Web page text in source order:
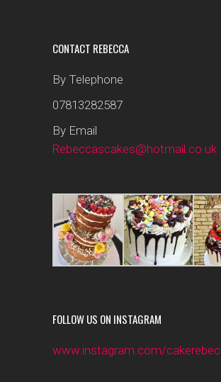
CONTACT REBECCA
By Telephone
07813282587
By Email
Rebeccascakes@hotmail.co.uk
FOLLOW US ON INSTAGRAM
www.instagram.com/